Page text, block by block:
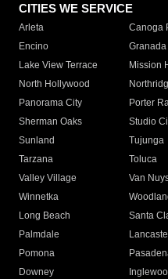
CITIES WE SERVICE
Arleta Canoga
Encino
Lake View Terrace
Mission
North Hollywood
Panorama City
Porter
Sherman Oaks
Studio
Sunland
Tujunga
Tarzana
Toluca
Valley Village
Van
Winnetka
Long Beach
Santa
Palmdale
Pomona
Downey